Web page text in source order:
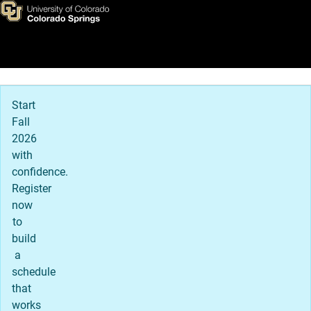
Skip to main content
Frederick Bailey
Main Navigation
Start
Fall
2026
with
confidence.
Register
now
to
build
a
schedule
that
works